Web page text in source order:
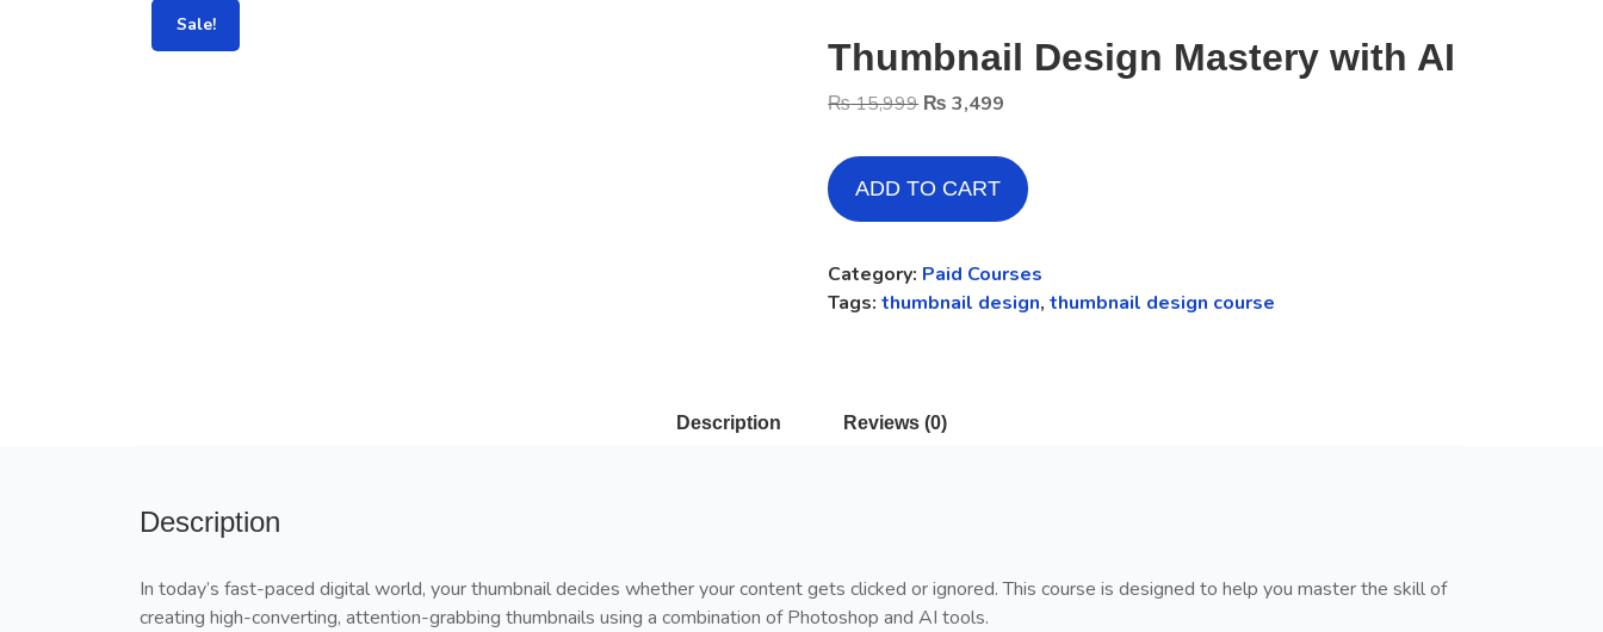
Sale!
Thumbnail Design Mastery with AI
₨15,999 ₨ 3,499
ADD TO CART
Category: Paid Courses
Tags:thumbnail design,thumbnail design course
Description Reviews (0)
Description
In today’s fast-paced digital world, your thumbnail decides whether your content gets clicked or ignored. This course is designed to help you master the skill of
creating high-converting, attention-grabbing thumbnails using a combination of Photoshop and AI tools.